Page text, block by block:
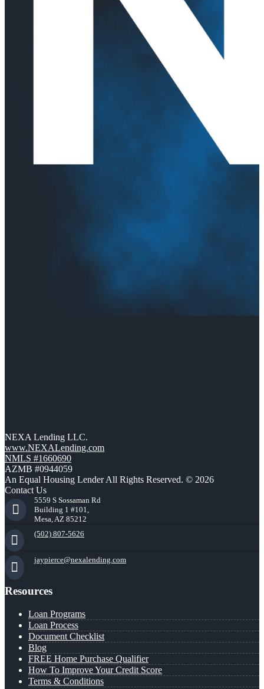
NEXA Lending LLC.
www.NEXALending.com
NMLS #1660690
AZMB #0944059
An Equal Housing Lender All Rights Reserved. © 2026
Contact Us
5559 S Sossaman Rd
Building 1 #101,
Mesa, AZ 85212
(502) 807-5626
jaypierce@nexalending.com
Resources
Loan Programs
Loan Process
Document Checklist
Blog
FREE Home Purchase Qualifier
How To Improve Your Credit Score
Terms & Conditions